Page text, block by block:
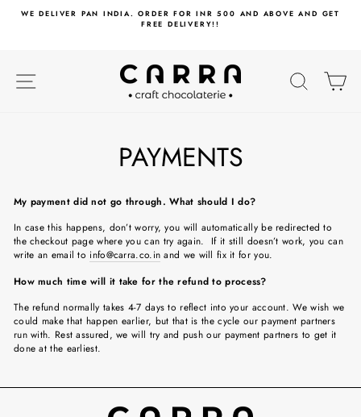
WE DELIVER PAN INDIA. ORDER FOR INR 500 AND ABOVE AND GET
FREE DELIVERY!!
SITE NAVIGATION
PAYMENTS
My payment did not go through. What should I do?
In case this happens, don’t worry, you will automatically be redirected to
the checkout page where you can try again. If it still doesn’t work, you can
write an email to info@carra.co.in and we will fix it for you.
How much time will it take for the refund to process?
The refund normally takes 4-7 days to reflect into your account. We wish we
could make that happen earlier, but that is the cycle our payment partners
run with. Rest assured, we will try and push our payment partners to get it
done at the earliest.